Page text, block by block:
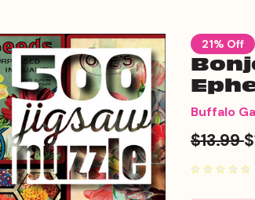
21% Off
Buffalo
$13.99